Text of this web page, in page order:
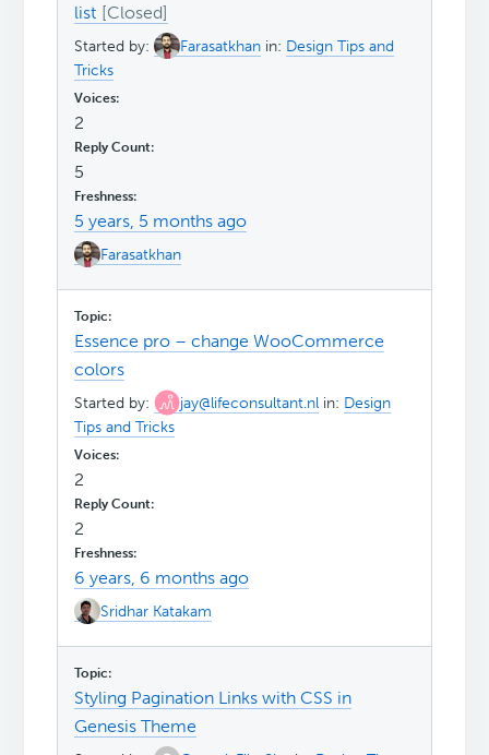
list
Started by: Farasatkhan in: Design Tips and
Tricks
2
5
5 years, 5 months ago
Farasatkhan
Essence pro – change WooCommerce
colors
Started by: jay@lifeconsultant.nl in: Design
Tips and Tricks
2
2
6 years, 6 months ago
Sridhar Katakam
Styling Pagination Links with CSS in
Genesis Theme